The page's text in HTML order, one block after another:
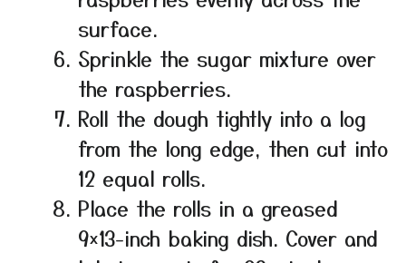
surface.
Sprinkle the sugar mixture over
the raspberries.
Roll the dough tightly into a log
from the long edge, then cut into
12 equal rolls.
Place the rolls in a greased
9×13-inch baking dish. Cover and